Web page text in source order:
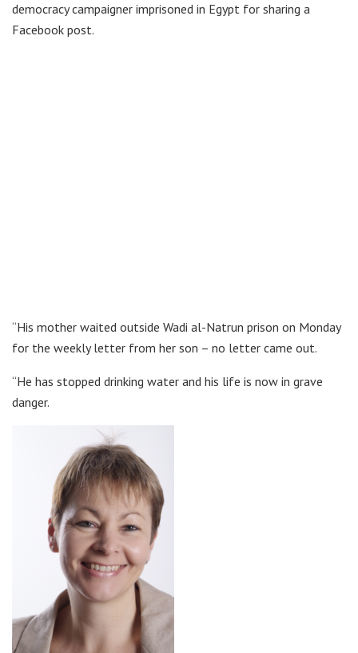
democracy campaigner imprisoned in Egypt for sharing a
Facebook post.
“His mother waited outside Wadi al-Natrun prison on Monday
for the weekly letter from her son – no letter came out.
“He has stopped drinking water and his life is now in grave
danger.